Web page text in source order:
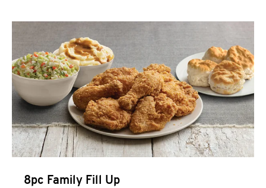
A
CLICK TO EXPAND OR COLLAPSE
MORE
Help
8pc Family Fill Up